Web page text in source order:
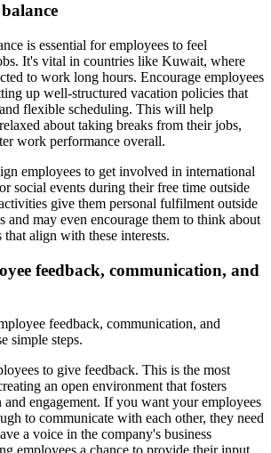
is essential for employees to feel
It's vital in countries like Kuwait, where
to work long hours. Encourage employees
up well-structured vacation policies that
flexible scheduling. This will help
about taking breaks from their jobs,
work performance overall.
employees to get involved in international
social events during their free time outside
give them personal fulfilment outside
and may even encourage them to think about
align with these interests.
feedback, communication, and
feedback, communication, and
simple steps.
to give feedback. This is the most
an open environment that fosters
and engagement. If you want your employees
to communicate with each other, they need
a voice in the company's business